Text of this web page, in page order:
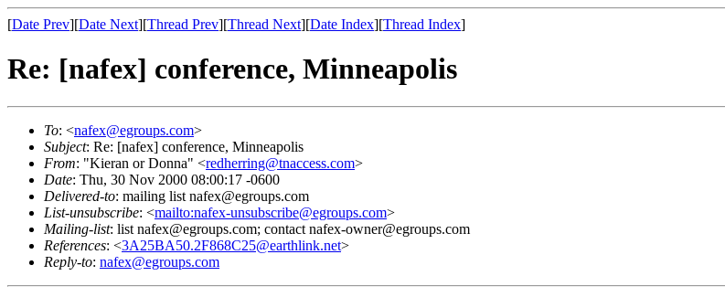
[Date Prev][Date Next][Thread Prev][Thread Next][Date Index][Thread Index]
Re: [nafex] conference, Minneapolis
To: <nafex@egroups.com>
Subject: Re: [nafex] conference, Minneapolis
From: "Kieran or Donna" <redherring@tnaccess.com>
Date: Thu, 30 Nov 2000 08:00:17 -0600
Delivered-to: mailing list nafex@egroups.com
List-unsubscribe: <mailto:nafex-unsubscribe@egroups.com>
Mailing-list: list nafex@egroups.com; contact nafex-owner@egroups.com
References: <3A25BA50.2F868C25@earthlink.net>
Reply-to: nafex@egroups.com